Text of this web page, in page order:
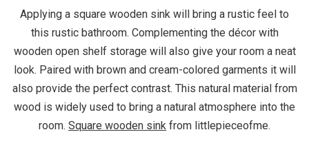
Applying a square wooden sink will bring a rustic feel to
this rustic bathroom. Complementing the décor with
wooden open shelf storage will also give your room a neat
look. Paired with brown and cream-colored garments it will
also provide the perfect contrast. This natural material from
wood is widely used to bring a natural atmosphere into the
room. Square wooden sink from littlepieceofme.